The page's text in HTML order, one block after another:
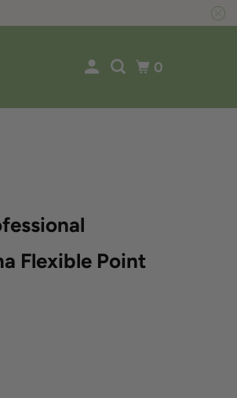
0
Flexible Point